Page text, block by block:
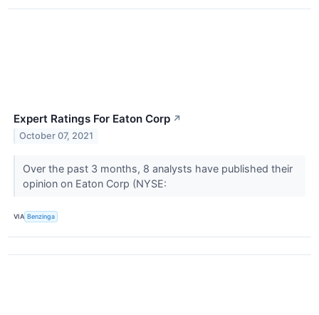
Expert Ratings For Eaton Corp ↗
October 07, 2021
Over the past 3 months, 8 analysts have published their
opinion on Eaton Corp (NYSE:
VIA Benzinga